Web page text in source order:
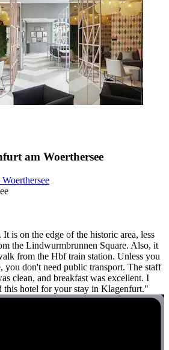
am Woerthersee
is on the edge of the historic area, less
the Lindwurmbrunnen Square. Also, it
from the Hbf train station. Unless you
you don't need public transport. The staff
clean, and breakfast was excellent. I
this hotel for your stay in Klagenfurt."